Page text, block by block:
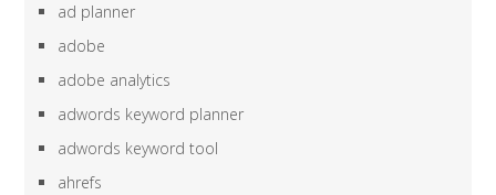
ad planner
adobe
adobe analytics
adwords keyword planner
adwords keyword tool
ahrefs